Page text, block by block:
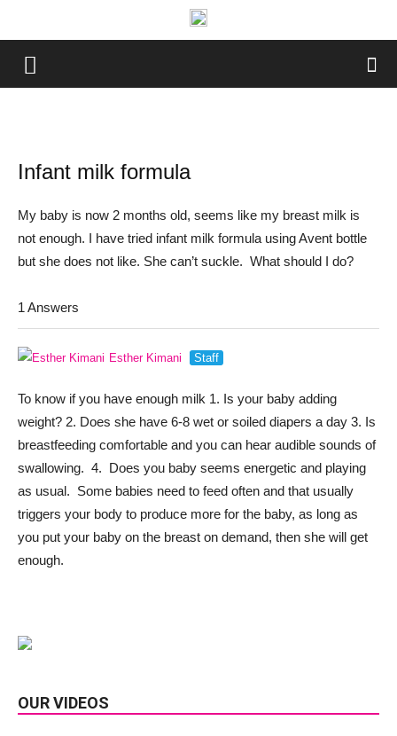
Infant milk formula
My baby is now 2 months old, seems like my breast milk is
not enough. I have tried infant milk formula using Avent bottle
but she does not like. She can’t suckle. What should I do?
1 Answers
Esther Kimani Staff
To know if you have enough milk 1. Is your baby adding
weight? 2. Does she have 6-8 wet or soiled diapers a day 3. Is
breastfeeding comfortable and you can hear audible sounds of
swallowing. 4. Does you baby seems energetic and playing
as usual. Some babies need to feed often and that usually
triggers your body to produce more for the baby, as long as
you put your baby on the breast on demand, then she will get
enough.
OUR VIDEOS